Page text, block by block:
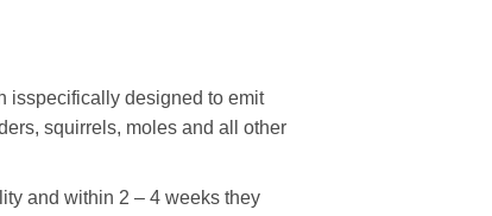
isspecifically designed to emit
squirrels, moles and all other
and within 2 – 4 weeks they